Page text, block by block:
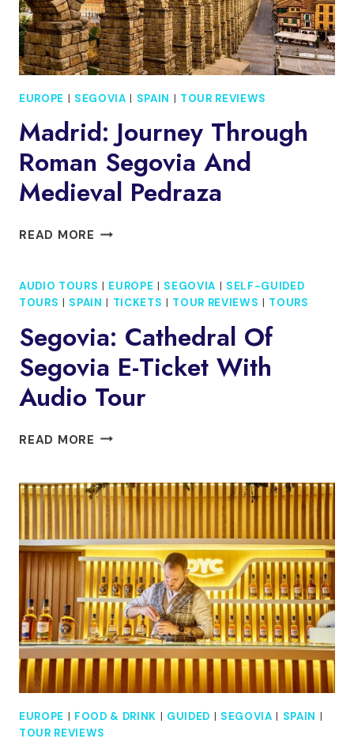
EUROPE | SEGOVIA | SPAIN | TOUR REVIEWS
Madrid: Journey Through
Roman Segovia And
Medieval Pedraza
READ MORE MADRID:
ROMAN
SEGOVIA
AND
MEDIEVAL
PEDRAZA
AUDIO TOURS | EUROPE | SEGOVIA | SELF-GUIDED
TOURS | SPAIN | TICKETS | TOUR REVIEWS | TOURS
Segovia: Cathedral Of
Segovia E-Ticket With
Audio Tour
READ MORE SEGOVIA:
SEGOVIA
E-
TICKET
WITH
AUDIO
TOUR
EUROPE | FOOD & DRINK | GUIDED | SEGOVIA | SPAIN |
TOUR REVIEWS